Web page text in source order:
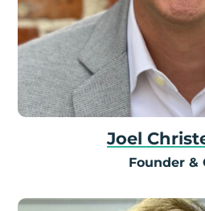
Joel
Founder &